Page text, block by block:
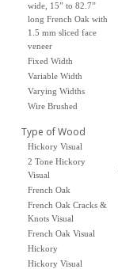
wide, 15” to 82.7”
long French Oak with
1.5 mm sliced face
veneer
Fixed Width
Variable Width
Varying Widths
Wire Brushed
Type of Wood
Hickory Visual
2 Tone Hickory
Visual
French Oak
French Oak Cracks &
Knots Visual
French Oak Visual
Hickory
Hickory Visual